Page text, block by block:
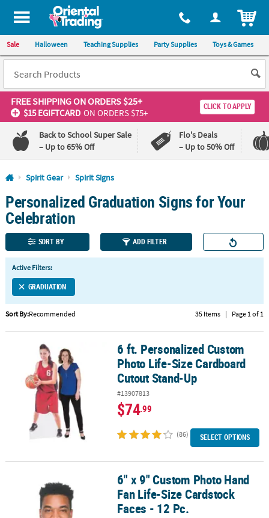
All content on this site is available, via phone, at 1-800-875-8480
Sale Halloween Teaching Supplies Party Supplies Toys & Games
FREE SHIPPINGON ORDERS $25+
$15 EGIFTCARD ON ORDERS $75+
CLICK TO APPLY
Back to School Super Sale
– Up to 65% Off
Flo's Deals
– Up to 50% Off
Log In
110%
Lowest
Price
100%
Happiness
Guarantee
QUICK
LINKS
CUSTOMER
ABOUT
SHOPPING
Spirit Gear Spirit Signs
Personalized Graduation Signs for Your
Celebration
SORT BY ADD FILTER
Active Filters:
GRADUATION
Sort By:Recommended 35 Items | Page 1 of 1
6 ft. Personalized Custom Photo Life-Size Cardboard Cutout
6 ft. Personalized Custom
Photo Life-Size Cardboard
Cutout Stand-Up
#13907813
$74.99
(86) SELECT OPTIONS
6" x 9" Custom Photo Hand Fan Life-Size Cardstock Faces - 12 Pc.
6" x 9" Custom Photo Hand
Fan Life-Size Cardstock
Faces - 12 Pc.